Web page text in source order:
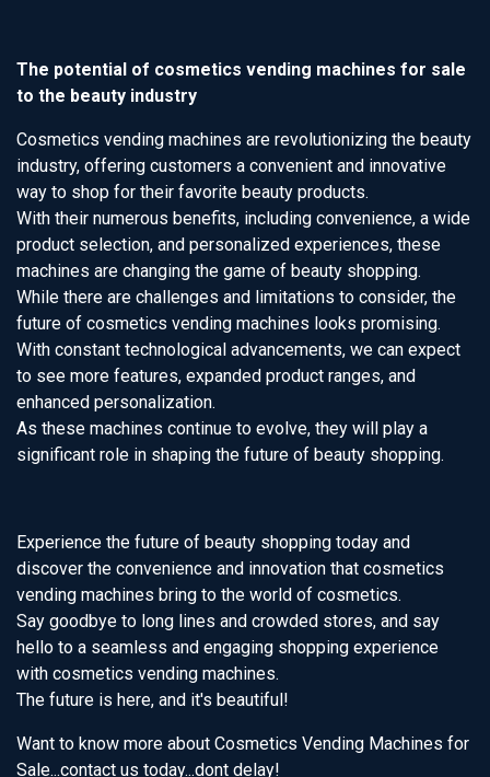
The potential of cosmetics vending machines for sale
to the beauty industry
Cosmetics vending machines are revolutionizing the beauty
industry, offering customers a convenient and innovative
way to shop for their favorite beauty products.
With their numerous benefits, including convenience, a wide
product selection, and personalized experiences, these
machines are changing the game of beauty shopping.
While there are challenges and limitations to consider, the
future of cosmetics vending machines looks promising.
With constant technological advancements, we can expect
to see more features, expanded product ranges, and
enhanced personalization.
As these machines continue to evolve, they will play a
significant role in shaping the future of beauty shopping.
Experience the future of beauty shopping today and
discover the convenience and innovation that cosmetics
vending machines bring to the world of cosmetics.
Say goodbye to long lines and crowded stores, and say
hello to a seamless and engaging shopping experience
with cosmetics vending machines.
The future is here, and it's beautiful!
Want to know more about Cosmetics Vending Machines for
Sale...contact us today...dont delay!